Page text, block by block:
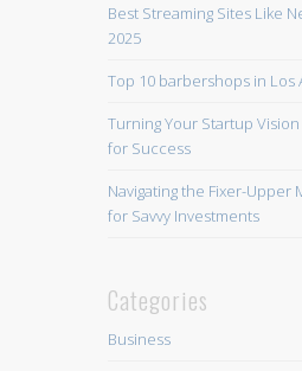
Best Streaming Sites Like
2025
Top 10 barbershops in Los
Turning Your Startup
for Success
Navigating the Fixer-Upper
for Savvy Investments
Categories
Business